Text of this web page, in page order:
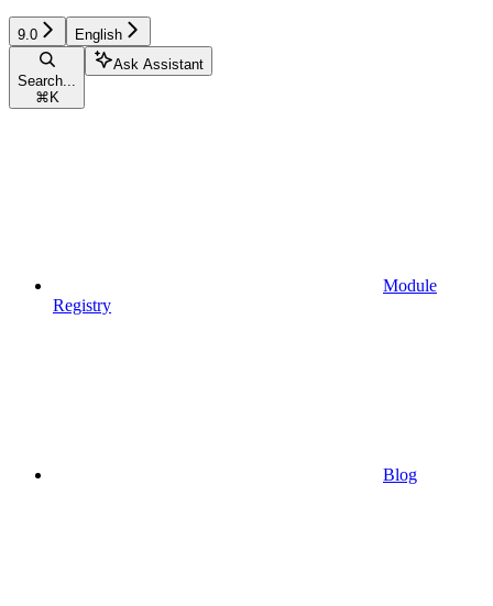
9.0 English
Search...
⌘ K
Ask Assistant
Module
Registry
Blog